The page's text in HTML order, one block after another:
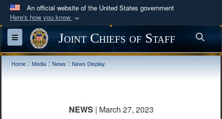
An official website of the United States government
Here's how you know
Official websites use .mil
A.milwebsite belongs to an official U.S.
Department of Defense organization in the United
)orhttps:// means you’ve safely
Toggle navigationJoint Chiefs of Staff
Home : Media : News : News Display
NEWS | March 27, 2023